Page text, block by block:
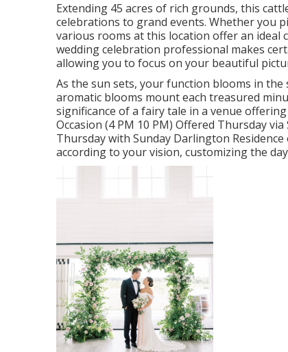
Extending 45 acres of rich grounds, this
celebrations to grand events. Whether you
various rooms at this location offer an ideal
wedding celebration professional makes
allowing you to focus on your beautiful
As the sun sets, your function blooms in
aromatic blooms mount each treasured
significance of a fairy tale in a venue
Occasion (4 PM 10 PM) Offered Thursday
Thursday with Sunday Darlington
according to your vision, customizing the